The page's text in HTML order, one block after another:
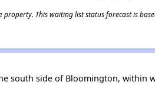
This waiting list status forecast is
south side of Bloomington, within